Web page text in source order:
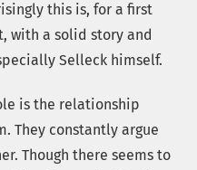
this is, for a first
with a solid story and
Selleck himself.
is the relationship
They constantly argue
Though there seems to